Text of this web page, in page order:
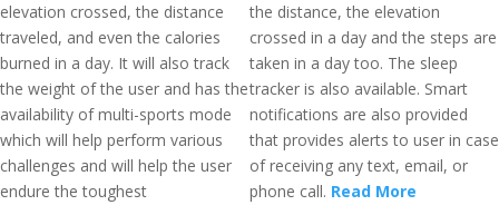
elevation crossed, the distance
traveled, and even the calories
burned in a day. It will also track
the weight of the user and has the
availability of multi-sports mode
which will help perform various
challenges and will help the user
endure the toughest
the distance, the elevation
crossed in a day and the steps are
taken in a day too. The sleep
tracker is also available. Smart
notifications are also provided
that provides alerts to user in case
of receiving any text, email, or
phone call. Read More